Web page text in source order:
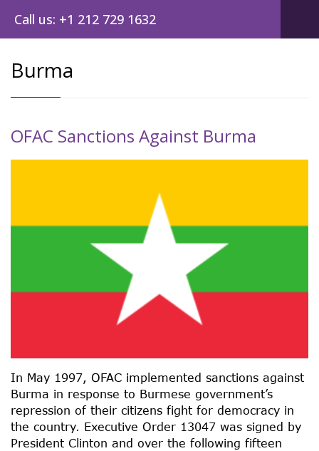
Call us: +1 212 729 1632
Burma
OFAC Sanctions Against Burma
In May 1997, OFAC implemented sanctions against
Burma in response to Burmese government’s
repression of their citizens fight for democracy in
the country. Executive Order 13047 was signed by
President Clinton and over the following fifteen